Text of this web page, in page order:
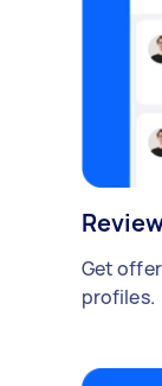
Get
profiles.